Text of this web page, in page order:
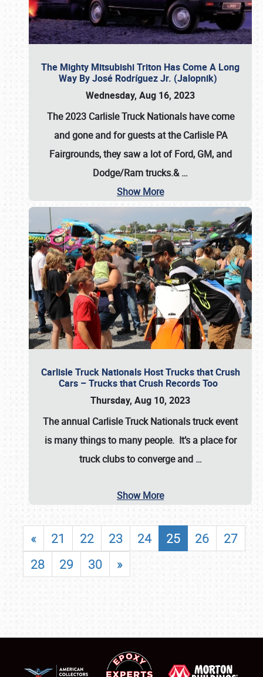
The Mighty Mitsubishi Triton Has Come A Long
Way By José Rodríguez Jr. (Jalopnik)
Wednesday, Aug 16, 2023
The 2023 Carlisle Truck Nationals have come
and gone and for guests at the Carlisle PA
Fairgrounds, they saw a lot of Ford, GM, and
Dodge/Ram trucks.&…
Show More
Carlisle Truck Nationals Host Trucks that Crush
Cars – Trucks that Crush Records Too
Thursday, Aug 10, 2023
The annual Carlisle Truck Nationalstruck event
is many things to many people. It’s a place for
truck clubs to converge and …
Show More
« 21 22 23 24 25 26
27
28
29 30 »